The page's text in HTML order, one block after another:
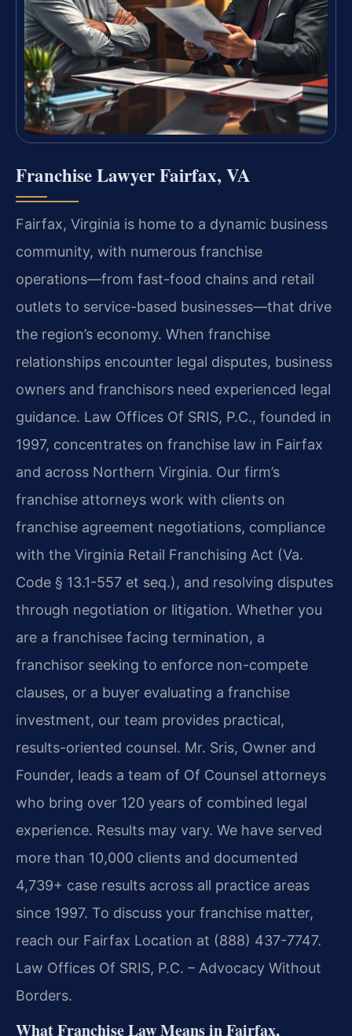
Franchise Lawyer Fairfax, VA
Fairfax, Virginia is home to a dynamic business
community, with numerous franchise
operations—from fast-food chains and retail
outlets to service-based businesses—that drive
the region’s economy. When franchise
relationships encounter legal disputes, business
owners and franchisors need experienced legal
guidance. Law Offices Of SRIS, P.C., founded in
1997, concentrates on franchise law in Fairfax
and across Northern Virginia. Our firm’s
franchise attorneys work with clients on
franchise agreement negotiations, compliance
with the Virginia Retail Franchising Act (Va.
Code § 13.1-557 et seq.), and resolving disputes
through negotiation or litigation. Whether you
are a franchisee facing termination, a
franchisor seeking to enforce non-compete
clauses, or a buyer evaluating a franchise
investment, our team provides practical,
results-oriented counsel. Mr. Sris, Owner and
Founder, leads a team of Of Counsel attorneys
who bring over 120 years of combined legal
experience. Results may vary. We have served
more than 10,000 clients and documented
4,739+ case results across all practice areas
since 1997. To discuss your franchise matter,
reach our Fairfax Location at (888) 437-7747.
Law Offices Of SRIS, P.C. – Advocacy Without
Borders.
What Franchise Law Means in Fairfax,